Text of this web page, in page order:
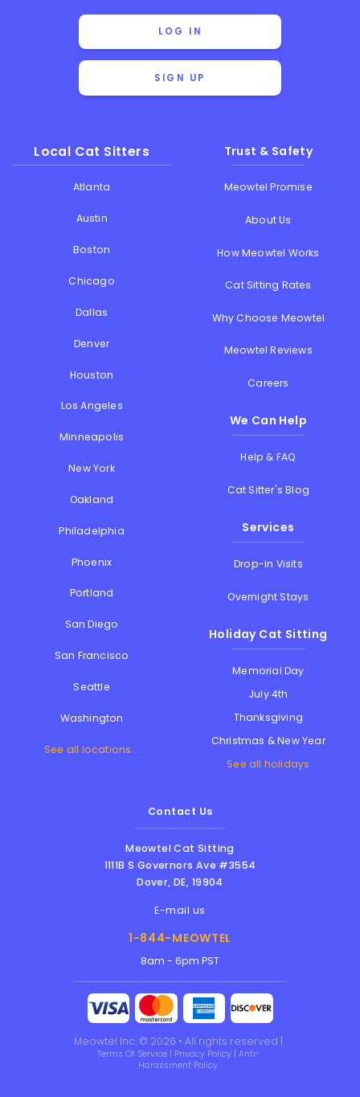
LOG IN
SIGN UP
Local Cat Sitters
Atlanta
Austin
Boston
Chicago
Dallas
Denver
Houston
Los Angeles
Minneapolis
New York
Oakland
Philadelphia
Phoenix
Portland
San Diego
San Francisco
Seattle
Washington
See all locations...
Trust & Safety
Meowtel Promise
About Us
How Meowtel Works
Cat Sitting Rates
Why Choose Meowtel
Meowtel Reviews
Careers
We Can Help
Help & FAQ
Cat Sitter's Blog
Services
Drop-in Visits
Overnight Stays
Holiday Cat Sitting
Memorial Day
July 4th
Thanksgiving
Christmas & New Year
See all holidays
Contact Us
Meowtel Cat Sitting
1111B S Governors Ave #3554
Dover,DE, 19904
E-mail us
1-844-MEOWTEL
8am - 6pm PST
Meowtel Inc. © 2026 • All rights reserved |
Terms Of Service | Privacy Policy | Anti-
Harassment Policy